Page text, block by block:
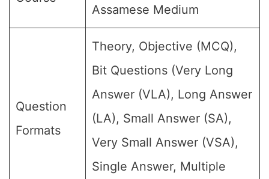
Assamese Medium
Question
Formats
Theory, Objective (MCQ),
Bit Questions (Very Long
Answer (VLA), Long Answer
(LA), Small Answer (SA),
Very Small Answer (VSA),
Single Answer, Multiple